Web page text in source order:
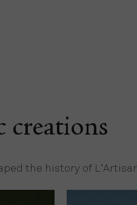
creations
the history of